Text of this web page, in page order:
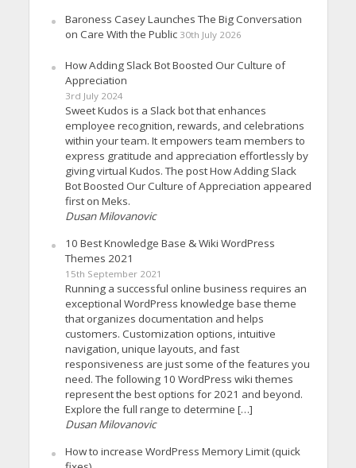
Baroness Casey Launches The Big Conversation
on Care With the Public 30th July 2026
How Adding Slack Bot Boosted Our Culture of
Appreciation
3rd July 2024
Sweet Kudos is a Slack bot that enhances
employee recognition, rewards, and celebrations
within your team. It empowers team members to
express gratitude and appreciation effortlessly by
giving virtual Kudos. The post How Adding Slack
Bot Boosted Our Culture of Appreciation appeared
first on Meks.
Dusan Milovanovic
10 Best Knowledge Base & Wiki WordPress
Themes 2021
15th September 2021
Running a successful online business requires an
exceptional WordPress knowledge base theme
that organizes documentation and helps
customers. Customization options, intuitive
navigation, unique layouts, and fast
responsiveness are just some of the features you
need. The following 10 WordPress wiki themes
represent the best options for 2021 and beyond.
Explore the full range to determine […]
Dusan Milovanovic
How to increase WordPress Memory Limit (quick